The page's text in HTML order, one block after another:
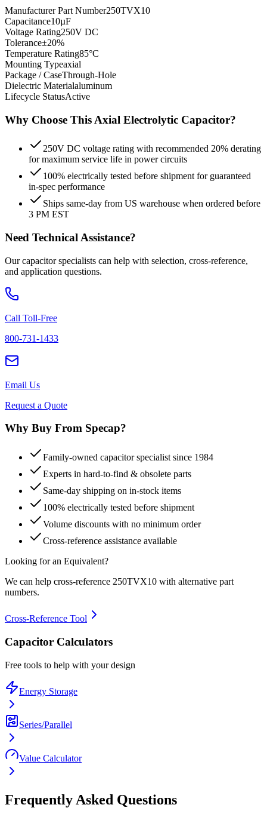
Manufacturer Part Number250TVX10
Capacitance10µF
Voltage Rating250V DC
Tolerance±20%
Temperature Rating85°C
Mounting Typeaxial
Package / CaseThrough-Hole
Dielectric Materialaluminum
Lifecycle StatusActive
Why Choose This Axial Electrolytic Capacitor?
250V DC voltage rating with recommended 20% derating
for maximum service life in power circuits
100% electrically tested before shipment for guaranteed
in-spec performance
Ships same-day from US warehouse when ordered before
3 PM EST
Need Technical Assistance?
Our capacitor specialists can help with selection, cross-reference,
and application questions.
Call Toll-Free
800-731-1433
Email Us
Request a Quote
Why Buy From Specap?
Family-owned capacitor specialist since 1984
Experts in hard-to-find & obsolete parts
Same-day shipping on in-stock items
100% electrically tested before shipment
Volume discounts with no minimum order
Cross-reference assistance available
Looking for an Equivalent?
We can help cross-reference 250TVX10 with alternative part
numbers.
Cross-Reference Tool
Capacitor Calculators
Free tools to help with your design
Energy Storage
Series/Parallel
Value Calculator
Frequently Asked Questions